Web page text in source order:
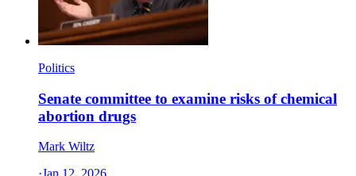
Politics
Senate committee to examine risks of chemical
abortion drugs
Mark Wiltz